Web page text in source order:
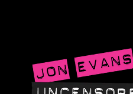
ABOUT
CONTACT